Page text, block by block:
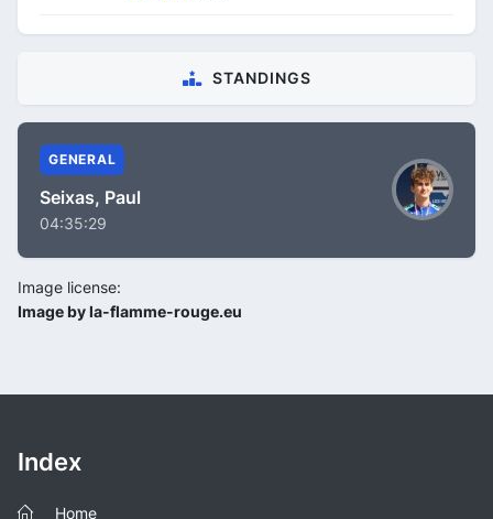
STANDINGS
GENERAL
Seixas, Paul
04:35:29
Image license:
Image by la-flamme-rouge.eu
Index
Home